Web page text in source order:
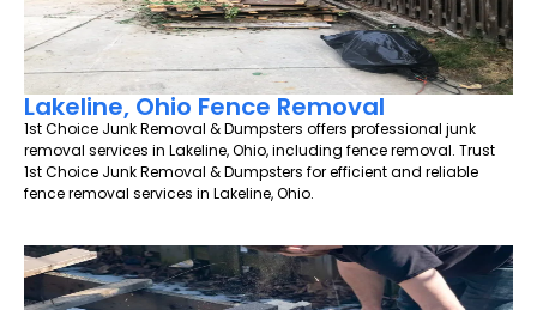
Lakeline, Ohio Fence Removal
1st Choice Junk Removal & Dumpsters offers professional junk
removal services in Lakeline, Ohio, including fence removal. Trust
1st Choice Junk Removal & Dumpsters for efficient and reliable
fence removal services in Lakeline, Ohio.